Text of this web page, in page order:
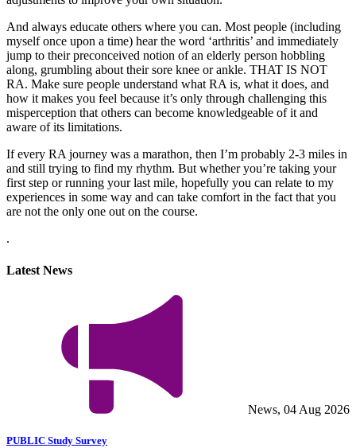
And always educate others where you can. Most people (including
myself once upon a time) hear the word ‘arthritis’ and immediately
jump to their preconceived notion of an elderly person hobbling
along, grumbling about their sore knee or ankle. THAT IS NOT
RA. Make sure people understand what RA is, what it does, and
how it makes you feel because it’s only through challenging this
misperception that others can become knowledgeable of it and
aware of its limitations.
If every RA journey was a marathon, then I’m probably 2-3 miles in
and still trying to find my rhythm. But whether you’re taking your
first step or running your last mile, hopefully you can relate to my
experiences in some way and can take comfort in the fact that you
are not the only one out on the course.
.
Latest News
News, 04 Aug 2026
PUBLIC Study Survey